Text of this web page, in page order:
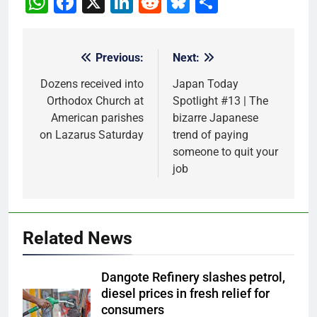
navigation
Previous:
Dozens received into
Orthodox Church at
American parishes
on Lazarus Saturday
Next:
Japan Today
Spotlight #13 | The
bizarre Japanese
trend of paying
someone to quit your
job
Related News
Dangote Refinery slashes petrol,
diesel prices in fresh relief for
consumers